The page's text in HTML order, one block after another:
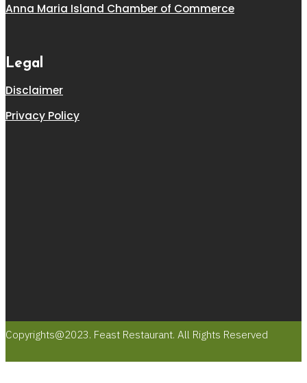
Anna Maria Island Chamber of Commerce
Legal
Disclaimer
Privacy Policy
Copyrights@2023. Feast Restaurant. All Rights Reserved